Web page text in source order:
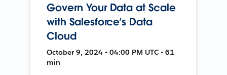
Govern Your Data at Scale
with Salesforce’s Data
Cloud
October 9, 2024 • 04:00 PM UTC • 61
min